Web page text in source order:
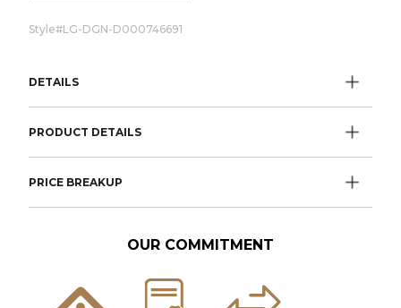
Style#LG-DGN-D000746691
DETAILS
PRODUCT DETAILS
PRICE BREAKUP
OUR COMMITMENT